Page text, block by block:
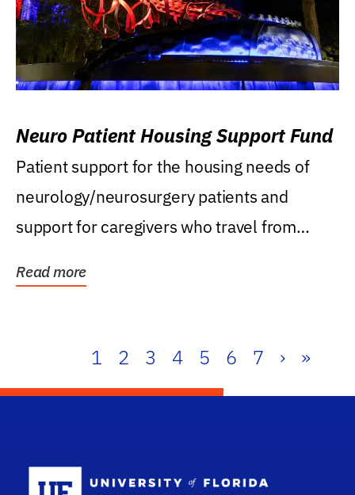
Neuro Patient Housing Support Fund
Patient support for the housing needs of
neurology/neurosurgery patients and
support for caregivers who travel from
Read more
1 2 3 4 5 6 7 › »